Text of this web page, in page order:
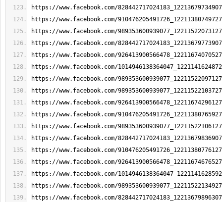
https://www.facebook.com/
https://www.facebook.com/
https://www.facebook.com/
https://www.facebook.com/
https://www.facebook.com/
https://www.facebook.com/
https://www.facebook.com/
https://www.facebook.com/
https://www.facebook.com/
https://www.facebook.com/
https://www.facebook.com/
https://www.facebook.com/
https://www.facebook.com/
https://www.facebook.com/
https://www.facebook.com/
https://www.facebook.com/
https://www.facebook.com/